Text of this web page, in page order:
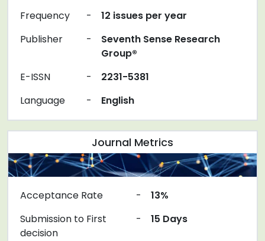
Frequency
-
12 issues per year
Publisher
-
Seventh Sense Research
Group®
E-ISSN
-
2231-5381
Language
- English
Journal Metrics
Acceptance Rate -
13%
Submission to First
decision
- 15 Days